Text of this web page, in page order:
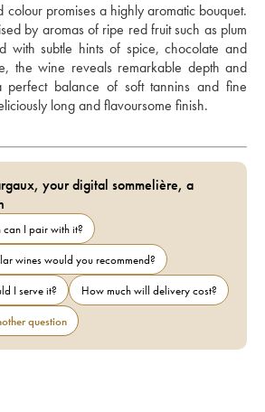
colour promises a highly aromatic bouquet.
by aromas of ripe red fruit such as plum
with subtle hints of spice, chocolate and
the wine reveals remarkable depth and
perfect balance of soft tannins and fine
long and flavoursome finish.
your digital sommelière, a
can I pair with it?
wines would you recommend?
I serve it?
How much will delivery cost?
question